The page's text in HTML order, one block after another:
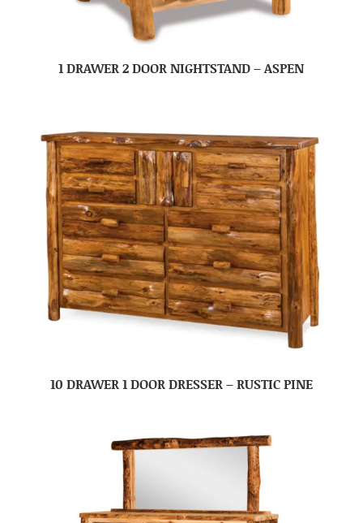
1 DRAWER 2 DOOR NIGHTSTAND – ASPEN
10 DRAWER 1 DOOR DRESSER – RUSTIC PINE